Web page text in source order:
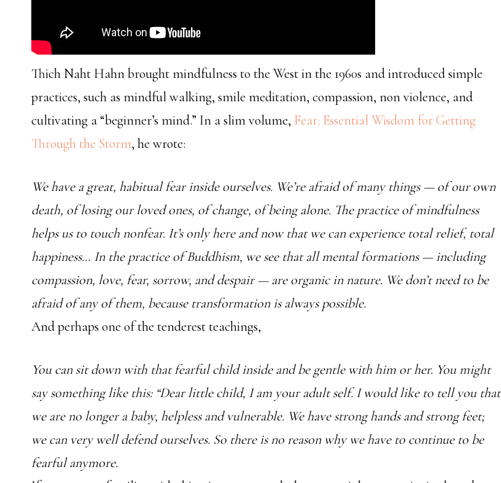
Thich Naht Hahn brought mindfulness to the West in the 1960s and introduced simple
practices, such as mindful walking, smile meditation, compassion, non violence, and
cultivating a “beginner’s mind.” In a slim volume, Fear: Essential Wisdom for Getting
Through the Storm, he wrote:
We have a great, habitual fear inside ourselves. We’re afraid of many things — of our own
death, of losing our loved ones, of change, of being alone. The practice of mindfulness
helps us to touch nonfear. It’s only here and now that we can experience total relief, total
happiness… In the practice of Buddhism, we see that all mental formations — including
compassion, love, fear, sorrow, and despair — are organic in nature. We don’t need to be
afraid of any of them, because transformation is always possible.
And perhaps one of the tenderest teachings,
You can sit down with that fearful child inside and be gentle with him or her. You might
say something like this: “Dear little child, I am your adult self. I would like to tell you that
we are no longer a baby, helpless and vulnerable. We have strong hands and strong feet;
we can very well defend ourselves. So there is no reason why we have to continue to be
fearful anymore.